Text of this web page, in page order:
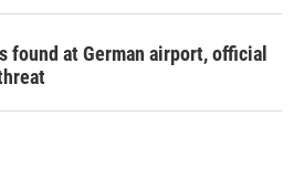
found at German airport, official